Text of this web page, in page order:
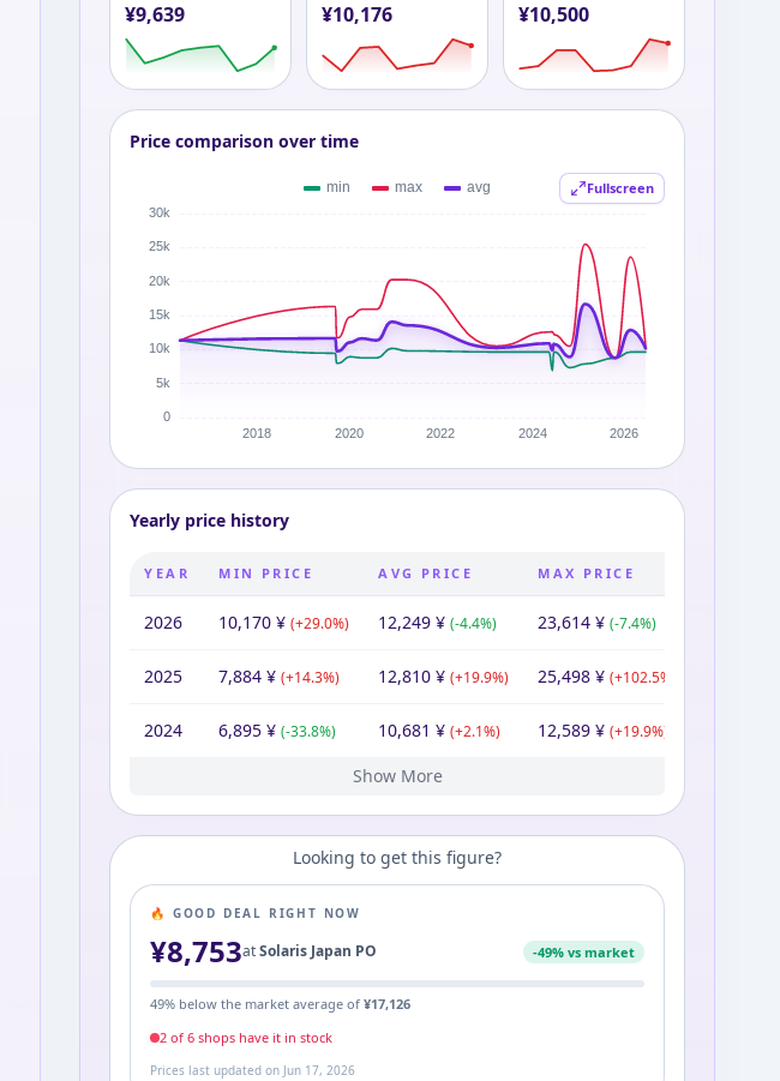
¥9,639 ¥10,176 ¥10,500
Price comparison over time
Fullscreen
Yearly price history
YEAR MIN PRICE AVG PRICE MAX PRICE
2026 10,170 ¥ (+29.0%) 12,249 ¥ (-4.4%) 23,614 ¥ (-7.4%)
2025 7,884 ¥ (+14.3%) 12,810 ¥ (+19.9%) 25,498 ¥ (+102.5%)
2024 6,895 ¥ (-33.8%) 10,681 ¥ (+2.1%) 12,589 ¥ (+19.9%)
10,463¥ (+
10,170¥ (-16.3
12,148¥ (+
12,050¥ (+20.8
9,976 ¥ (-12.0
11,340¥ 11,340
Show More
Looking to get this figure?
🔥 GOOD DEAL RIGHT NOW
¥8,753atSolaris Japan PO -49% vs market
49% below the market average of ¥17,126
2 of6 shops have it in stock
Prices last updated on Jun 17, 2026